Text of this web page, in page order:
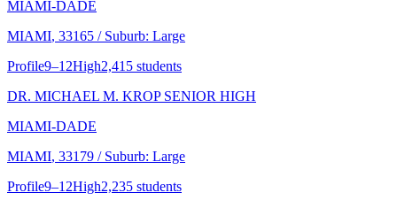
MIAMI-DADE
MIAMI, 33165 / Suburb: Large
Profile9–12High2,415 students
DR. MICHAEL M. KROP SENIOR HIGH
MIAMI-DADE
MIAMI, 33179 / Suburb: Large
Profile9–12High2,235 students